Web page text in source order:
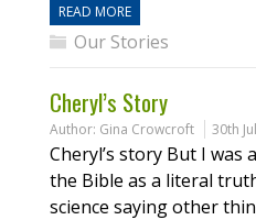
READ MORE
Our Stories
Cheryl’s Story
Author: Gina Crowcroft 30th
Cheryl’s story But I was
the Bible as a literal
science saying other